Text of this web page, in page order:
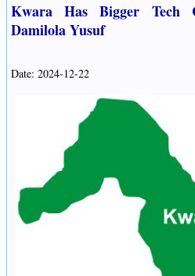
Kwara Has Bigger Tech
Damilola Yusuf
Date: 2024-12-22